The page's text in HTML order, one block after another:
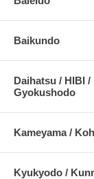
Baikundo
Daihatsu / HIBI
Gyokushodo
Kameyama /
Kyukyodo /